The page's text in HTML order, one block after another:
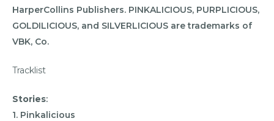
HarperCollins Publishers. PINKALICIOUS, PURPLICIOUS,
GOLDILICIOUS, and SILVERLICIOUS are trademarks of
VBK, Co.
Tracklist
Stories:
1. Pinkalicious